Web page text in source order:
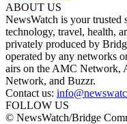
ABOUT US
NewsWatch is your trusted
technology, travel, health,
privately produced by
operated by any networks
airs on the AMC Network,
Network, and Buzzr.
Contact us:
FOLLOW US
© NewsWatch/Bridge